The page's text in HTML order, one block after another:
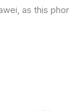
as this